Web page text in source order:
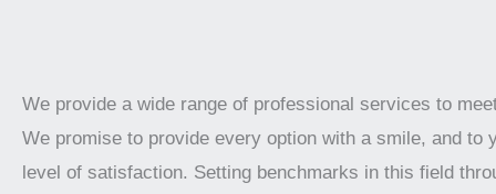
We provide a wide range of professional services to
We promise to provide every option with a smile, and to
level of satisfaction. Setting benchmarks in this field